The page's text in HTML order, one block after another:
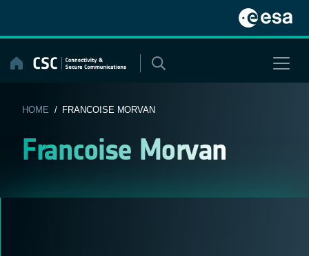
content
HOME / FRANCOISE MORVAN
Francoise Morvan